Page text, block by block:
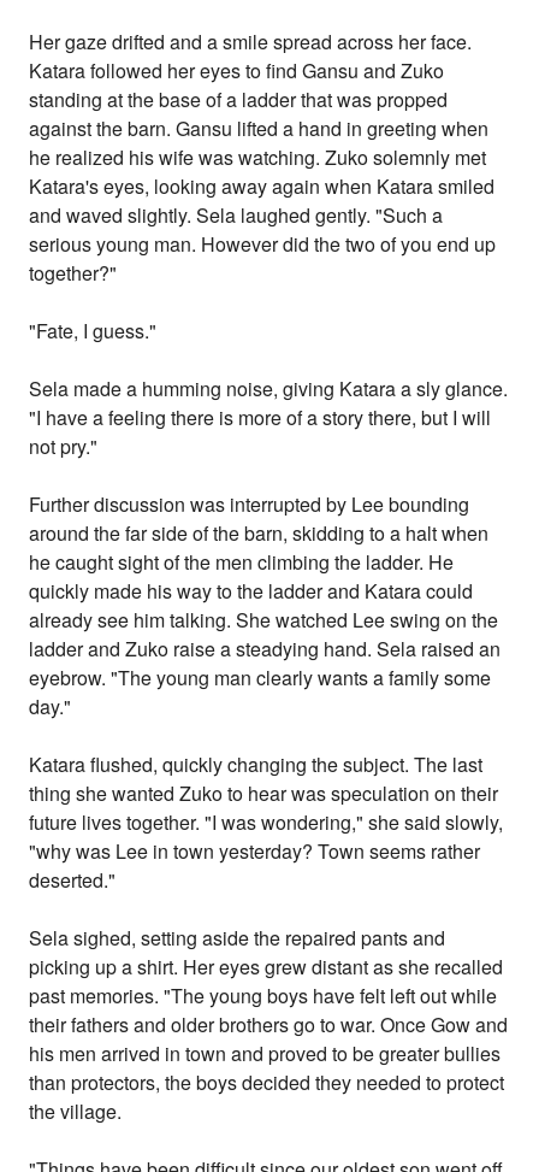
Her gaze drifted and a smile spread across her face.
Katara followed her eyes to find Gansu and Zuko
standing at the base of a ladder that was propped
against the barn. Gansu lifted a hand in greeting when
he realized his wife was watching. Zuko solemnly met
Katara's eyes, looking away again when Katara smiled
and waved slightly. Sela laughed gently. "Such a
serious young man. However did the two of you end up
together?"
"Fate, I guess."
Sela made a humming noise, giving Katara a sly glance.
"I have a feeling there is more of a story there, but I will
not pry."
Further discussion was interrupted by Lee bounding
around the far side of the barn, skidding to a halt when
he caught sight of the men climbing the ladder. He
quickly made his way to the ladder and Katara could
already see him talking. She watched Lee swing on the
ladder and Zuko raise a steadying hand. Sela raised an
eyebrow. "The young man clearly wants a family some
day."
Katara flushed, quickly changing the subject. The last
thing she wanted Zuko to hear was speculation on their
future lives together. "I was wondering," she said slowly,
"why was Lee in town yesterday? Town seems rather
deserted."
Sela sighed, setting aside the repaired pants and
picking up a shirt. Her eyes grew distant as she recalled
past memories. "The young boys have felt left out while
their fathers and older brothers go to war. Once Gow and
his men arrived in town and proved to be greater bullies
than protectors, the boys decided they needed to protect
the village.